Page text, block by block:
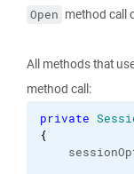
Open method call
All methods that
method call:
private
{